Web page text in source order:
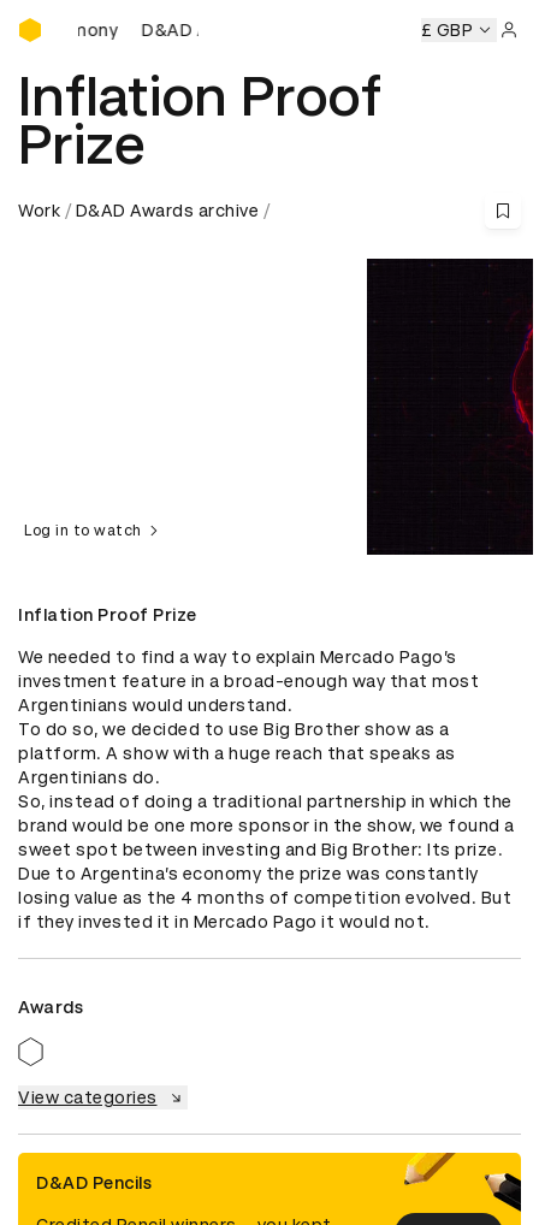
D&AD Awards Ceremony
D&AD Awards Ceremony D&AD Awards Ceremony
£ GBP
Inflation Proof
Prize
Work D&AD Awards archive
Log in to watch
Inflation Proof Prize
We needed to find a way to explain Mercado Pago’s
investment feature in a broad-enough way that most
Argentinians would understand.
To do so, we decided to use Big Brother show as a
platform. A show with a huge reach that speaks as
Argentinians do.
So, instead of doing a traditional partnership in which the
brand would be one more sponsor in the show, we found a
sweet spot between investing and Big Brother: Its prize.
Due to Argentina’s economy the prize was constantly
losing value as the 4 months of competition evolved. But
if they invested it in Mercado Pago it would not.
Awards
View categories
D&AD Pencils